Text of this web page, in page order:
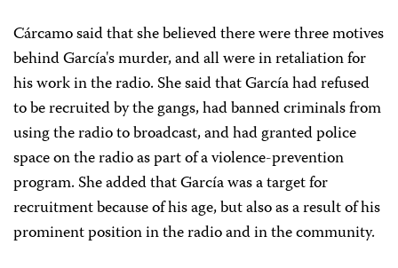
Cárcamo said that she believed there were three motives
behind García's murder, and all were in retaliation for
his work in the radio. She said that García had refused
to be recruited by the gangs, had banned criminals from
using the radio to broadcast, and had granted police
space on the radio as part of a violence-prevention
program. She added that García was a target for
recruitment because of his age, but also as a result of his
prominent position in the radio and in the community.